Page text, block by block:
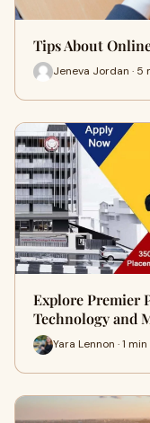
Tips About
Jeneva Jordan · 5
Explore Premier
Technology and
Yara Lennon · 1 min